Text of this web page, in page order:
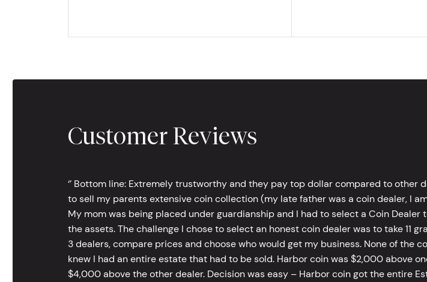
Customer Reviews
‘’ Bottom line: Extremely trustworthy and they pay top dollar compared to other
to sell my parents extensive coin collection (my late father was a coin dealer, I
My mom was being placed under guardianship and I had to select a Coin Dealer
the assets. The challenge I chose to select an honest coin dealer was to take 11
3 dealers, compare prices and choose who would get my business. None of the
knew I had an entire estate that had to be sold. Harbor coin was $2,000 above
$4,000 above the other dealer. Decision was easy – Harbor coin got the entire